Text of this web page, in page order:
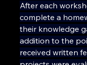
After each
complete a
their knowledge
addition to the
received written